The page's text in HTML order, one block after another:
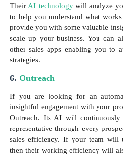
TheirAI technologywill analyze
to help you understand what
provide you with some valuable
scale up your business. You can
other sales apps enabling you to
strategies.
6. Outreach
If you are looking for an
insightful engagement with your
Outreach. Its AI will
representative through every
sales efficiency. If your team will
then their working efficiency will